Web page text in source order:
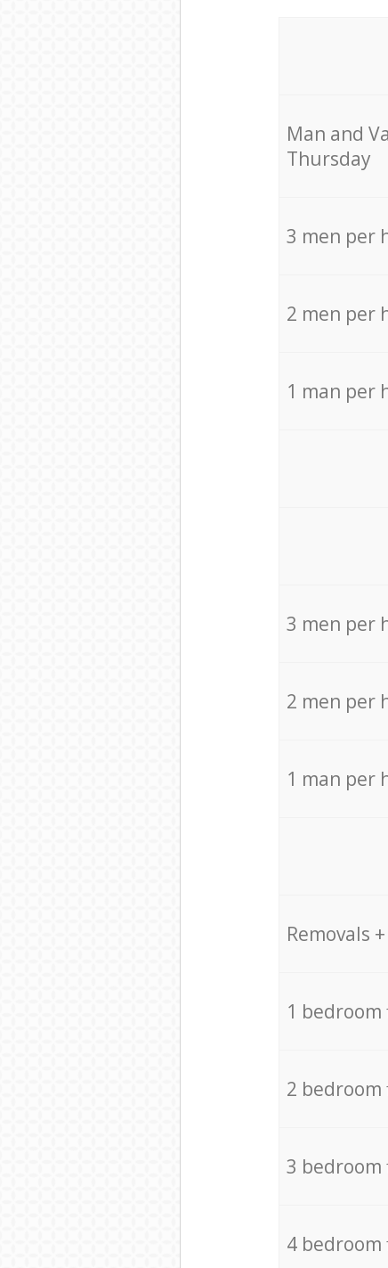
Мan аnd
Thursday
3 men per
2 men per
1 man per
3 men per
2 men per
1 man per
Removals
1
2
3
4